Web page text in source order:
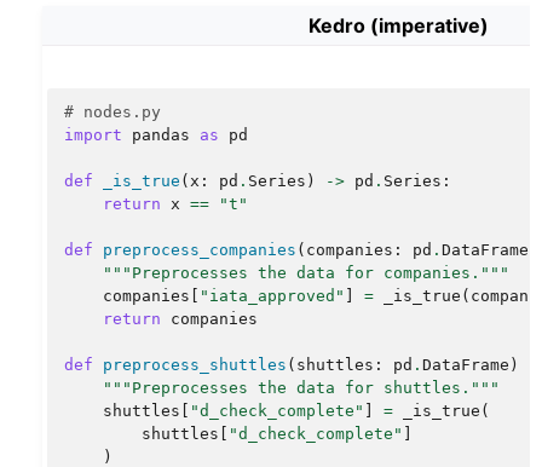
Kedro (imperative)
# nodes.py
import
pandas as pd
def _is_true ( x : pd . Series ) -> pd . Series :
return
x == "t"
def preprocess_companies ( companies : pd .DataFrame
"""Preprocesses the data for companies."""
companies
"iata_approved" = _is_true (
return
companies
def preprocess_shuttles ( shuttles : pd .DataFrame )
"""Preprocesses the data for shuttles."""
shuttles
"d_check_complete" = _is_true (
shuttles
"d_check_complete"
)